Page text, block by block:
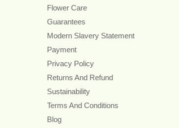
Flower Care
Guarantees
Modern Slavery Statement
Payment
Privacy Policy
Returns And Refund
Sustainability
Terms And Conditions
Blog